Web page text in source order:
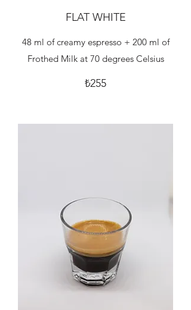
FLAT WHITE
48 ml of creamy espresso + 200 ml of
Frothed Milk at 70 degrees Celsius
₺255